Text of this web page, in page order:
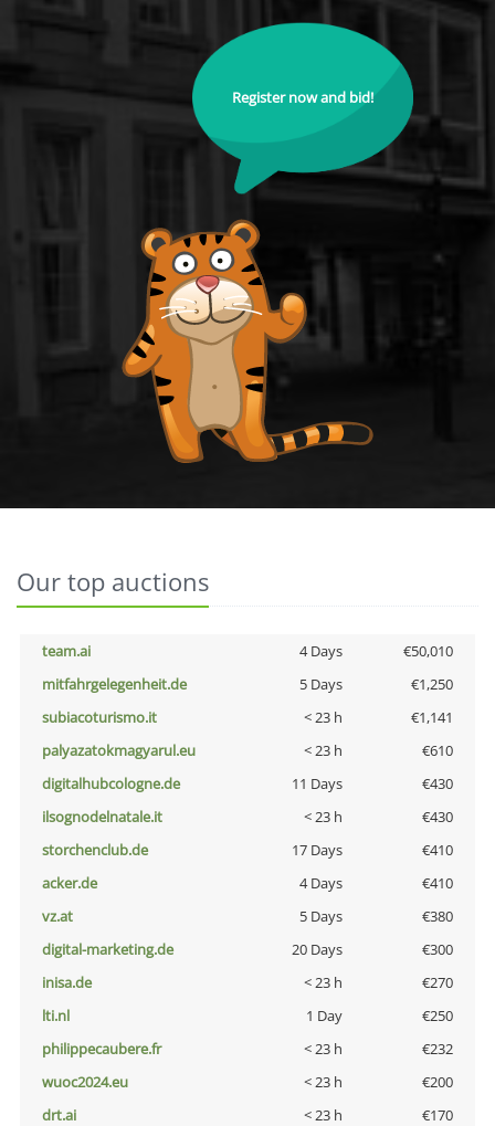
Register now and bid!
Our top auctions
team.ai 4 Days
€50,010
mitfahrgelegenheit.de
5 Days
€1,250
subiacoturismo.it
< 23 h
€1,141
palyazatokmagyarul.eu
< 23 h
€610
digitalhubcologne.de
11 Days
€430
ilsognodelnatale.it
< 23 h
€430
storchenclub.de
17 Days
€410
acker.de
4 Days
€410
vz.at
5 Days
€380
digital-marketing.de
20 Days
€300
inisa.de
< 23 h
€270
lti.nl
1 Day
€250
philippecaubere.fr
< 23 h
€232
wuoc2024.eu
< 23 h
€200
drt.ai
< 23 h
€170